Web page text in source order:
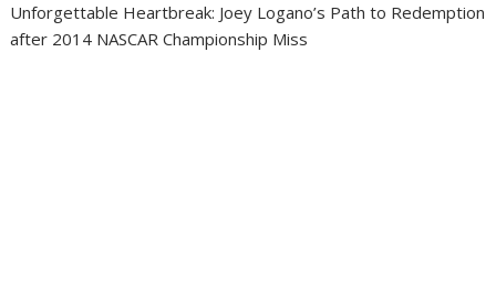
Unforgettable Heartbreak: Joey Logano’s Path to Redemption
after 2014 NASCAR Championship Miss